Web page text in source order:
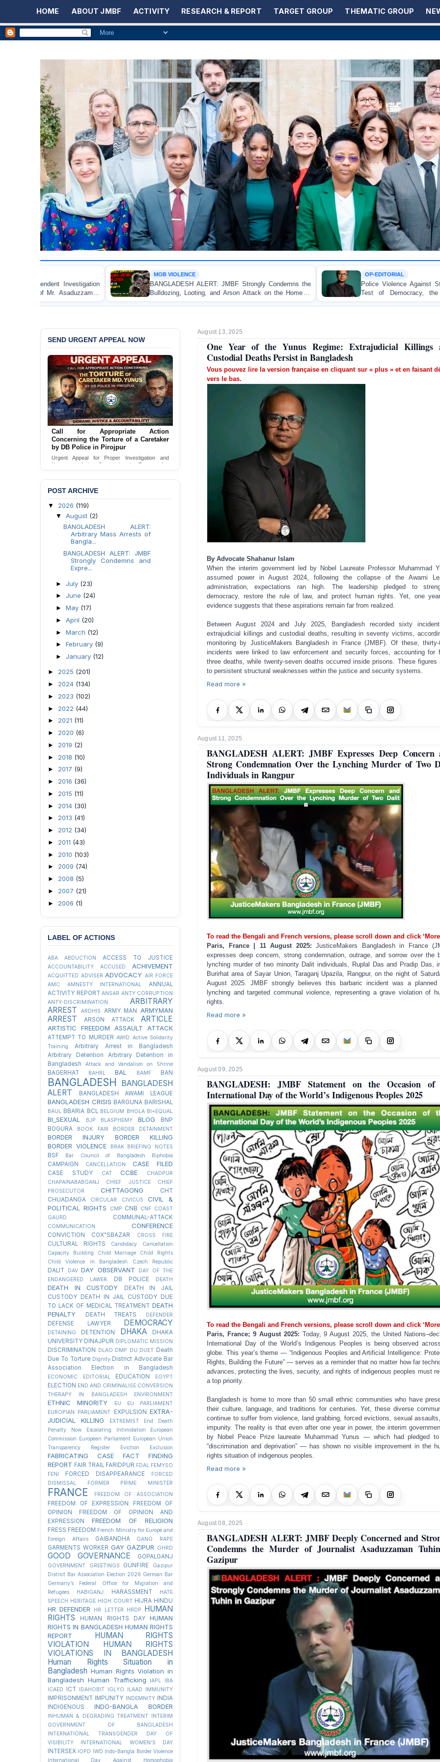
HOME ABOUT JMBF ACTIVITY RESEARCH & REPORT TARGET GROUP THEMATIC GROUP
BANGLADESH ALERT: JMBF Strongly Condemns the
Bulldozing, Looting, and Arson Attack on the Home of
an Awami League Leader in Patuakhali
Police Violence Against Student Protesters: A Crucial
Test of Democracy, the Rule of Law, and State
Accountability
August 13, 2025
One Year of the Yunus Regime: Extrajudicial Killings
Custodial Deaths Persist in Bangladesh
Vous pouvez lire la version française en cliquant sur « plus » et en faisant
vers le bas.
By Advocate Shahanur Islam
When the interim government led by Nobel Laureate Professor Muhammad
assumed power in August 2024, following the collapse of the Awami
administration, expectations ran high. The leadership pledged to
democracy, restore the rule of law, and protect human rights. Yet, one
evidence suggests that these aspirations remain far from realized.
Between August 2024 and July 2025, Bangladesh recorded sixty
extrajudicial killings and custodial deaths, resulting in seventy victims,
monitoring by JusticeMakers Bangladesh in France (JMBF). Of these, thirty-
incidents were linked to law enforcement and security forces, accounting for
three deaths, while twenty-seven deaths occurred inside prisons. These figures
to persistent structural weaknesses within the justice and security systems.
Read more »
August 11, 2025
BANGLADESH ALERT: JMBF Expresses Deep Concern
Strong Condemnation Over the Lynching Murder of Two
Individuals in Rangpur
To read the Bengali and French versions, please scroll down and click
Paris, France | 11 August 2025: JusticeMakers Bangladesh in France
expresses deep concern, strong condemnation, outrage, and sorrow over the
lynching murder of two minority Dalit individuals, Ruplal Das and Pradip Das,
Burirhat area of Sayar Union, Taraganj Upazila, Rangpur, on the night of
August 2025. JMBF strongly believes this barbaric incident was a planned
lynching and targeted communal violence, representing a grave violation of
rights.
Read more »
August 09, 2025
BANGLADESH: JMBF Statement on the Occasion of
International Day of the World’s Indigenous Peoples 2025
To read the Bengali and French versions, please scroll down and click
Paris, France; 9 August 2025: Today, 9 August 2025, the United
International Day of the World’s Indigenous Peoples is being observed
globe. This year’s theme — “Indigenous Peoples and Artificial Intelligence:
Rights, Building the Future” — serves as a reminder that no matter how far
advances, protecting the lives, security, and rights of indigenous peoples must
a top priority.
Bangladesh is home to more than 50 small ethnic communities who have
their culture, language, and traditions for centuries. Yet, these diverse
continue to suffer from violence, land grabbing, forced evictions, sexual
impunity. The reality is that even after one year in power, the interim
by Nobel Peace Prize laureate Muhammad Yunus — which had pledged
“discrimination and deprivation” — has shown no visible improvement in the
rights situation of indigenous peoples.
Read more »
August 08, 2025
BANGLADESH ALERT: JMBF Deeply Concerned and
Condemns the Murder of Journalist Asaduzzaman
Gazipur
SEND URGENT APPEAL NOW
Ensure Immediate Protection for Two
Detained Lesbian Young Women in
Jamalpur
Urgent appeal for legal protection and immediate
safeguards for two detained lesbian young
women in Jamalpur.
POST ARCHIVE
▼ 2026 (119)
▼ August (2)
BANGLADESH ALERT:
Arbitrary Mass Arrests of
Bangla...
BANGLADESH ALERT: JMBF
Strongly Condemns and
Expre...
► July (23)
► June (24)
► May (17)
► April (20)
► March (12)
► February (9)
► January (12)
► 2025 (201)
► 2024 (134)
► 2023 (102)
► 2022 (44)
► 2021 (11)
► 2020 (6)
► 2019 (2)
► 2018 (10)
► 2017 (9)
► 2016 (36)
► 2015 (11)
► 2014 (30)
► 2013 (41)
► 2012 (34)
► 2011 (43)
► 2010 (103)
► 2009 (74)
► 2008 (5)
► 2007 (21)
► 2006 (1)
LABEL OF ACTIONS
ABA ABDUCTION ACCESS TO JUSTICE
ACCOUNTABILITY ACCUSED ACHIVEMENT
ACQUITTED ADVISER ADVOCACY AIR FORCE
AMC
AMNESTY INTERNATIONAL
ANNUAL
ACTIVITY REPORT ANSAR ANTY CORRUPTION
ANTY-DISCRIMINATION
ARBITRARY
ARREST
ARDHIS ARMY MAN ARMYMAN
ARREST ARSON ATTACK ARTICLE
ARTISTIC FREEDOM ASSAULT ATTACK
ATTEMPT TO MURDER AWID Active Solidarity
Training
Arbitrary Arrest in Bangladesh
Arbitrary Detention
Arbitrary Detention in
Bangladesh
Attack and Vandalism on Shrine
BAGERHAT BAHRL BAL BAMF BAN
BANGLADESH
BANGLADESH
ALERT
BANGLADESH AWAMI LEAGUE
BANGLADESH CRISIS BARGUNA BARISHAL
BAUL BBARIA BCL BELGIUM BHOLA BI+EQUAL
BI_SEXUAL BJP BLASPHEMY BLOG
BNP
BOGURA
BOOK FAIR BORDER DETAINMENT
BORDER INJURY
BORDER KILLING
BORDER VIOLENCE
BRAK BRIEFING NOTES
BSF Bar Council of Bangladesh Biphobia
CAMPAIGN CANCELLATION CASE FILED
CASE STUDY CAT CCBE
CHADPUR
CHAPAINABABGANJ
CHIEF JUSTICE
CHIEF
PROSECUTOR
CHITTAGONG
CHT
CHUADANGA
CIRCULAR CIVICUS
CIVIL &
POLITICAL RIGHTS
CMP CNB CNF COAST
GAURD
COMMUNAL-ATTACK
COMMUNICATION CONFERENCE
CONVICTION COX"SBAZAR CROSS FIRE
CULTURAL RIGHTS
Candidacy Cancellation
Capacity Building
Child Marriage
Child Rights
Child Violence in Bangladesh
Czech Republic
DALIT DAV DAY OBSERVANT
DAY OF THE
ENDANGERED LAWER
DB POLICE DEATH
DEATH IN CUSTODY
DEATH IN JAIL
CUSTODY
DEATH IN JAIL CUSTODY DUE
TO LACK OF MEDICAL TREATMENT DEATH
PENALTY
DEATH TREATS DEFENDER
DEFENSE LAWYER DEMOCRACY
DETAINING DETENTION DHAKA
DHAKA
UNIVERSITY DINAJPUR DIPLOMATIC MISSION
DISCRIMINATION DLAO DMP DU DUET Death
Due To Torture Dignity District Advocate Bar
Association Election in Bangladesh
ECONOMIC EDITORIAL EDUCATION EGYPT
ELECTION END AND CRIMINALISE CONVERSION
THERAPY IN BANGLADESH
ENVIRONMENT
ETHNIC MINORITY EU
EU PARLIAMENT
EUROPIAN PARLIAMENT
EXPULSION EXTRA-
JUDICIAL KILLING
EXTREMIST
End Death
Penalty Now
Escalating Intimidation
European
Commission European Parliament European Union
Transparency Register
Eviction Exclusion
FABRICATING CASE
FACT FINDING
REPORT FAIR TRAIL FARIDPUR FDAL FEMYSO
FENI
FORCED DISAPPEARANCE
FORCED
DISMISSAL
FORMER PRIME MINISTER
FRANCE FREEDOM OF ASSOCIATION
FREEDOM OF EXPRESSION
FREEDOM OF
OPINION
FREEDOM OF OPINION AND
EXPRESSION
FREEDOM OF RELIGION
FRESS FREEDOM French Ministry for Europe and
Foreign Affairs
GAIBANDHA GANG RAPE
GARMENTS WORKER GAY GAZIPUR GHRD
GOOD GOVERNANCE GOPALGANJ
GOVERNMENT GREETINGS GUNFIRE
Gazipur
District Bar Association Election 2026 German Bar
Germany’s Federal Office for Migration and
Refugees
HABIGANJ HARASSMENT
HATE
SPEECH HERITAGE HIGH COURT HIJRA HINDU
HR DEFENDER HR LETTER HRDP
HUMAN
RIGHTS
HUMAN RIGHTS DAY
HUMAN
RIGHTS IN BANGLADESH HUMAN RIGHTS
REPORT
HUMAN RIGHTS
VIOLATION
HUMAN RIGHTS
VIOLATIONS IN BANGLADESH
Human Rights Situation in
Bangladesh Human Rights Violation in
Bangladesh Human Trafficking IAPL
IBA
ICAED
ICT IDAHOBIT IGLYO ILAAD IMMUNITY
IMPRISONMENT IMPUNITY INDEMNITY
INDIA
INDIGENOUS
INDO-BANGLA BORDER
INHUMAN & DEGRADING TREATMENT INTERIM
GOVERNMENT OF BANGLADESH
INTERNATIONAL TRANSGENDER DAY OF
VISIBILITY
INTERNATIONAL WOMEN'S DAY
INTERSEX IOPD IWD Indo-Bangla Border Violence
International Day Against Homophobia